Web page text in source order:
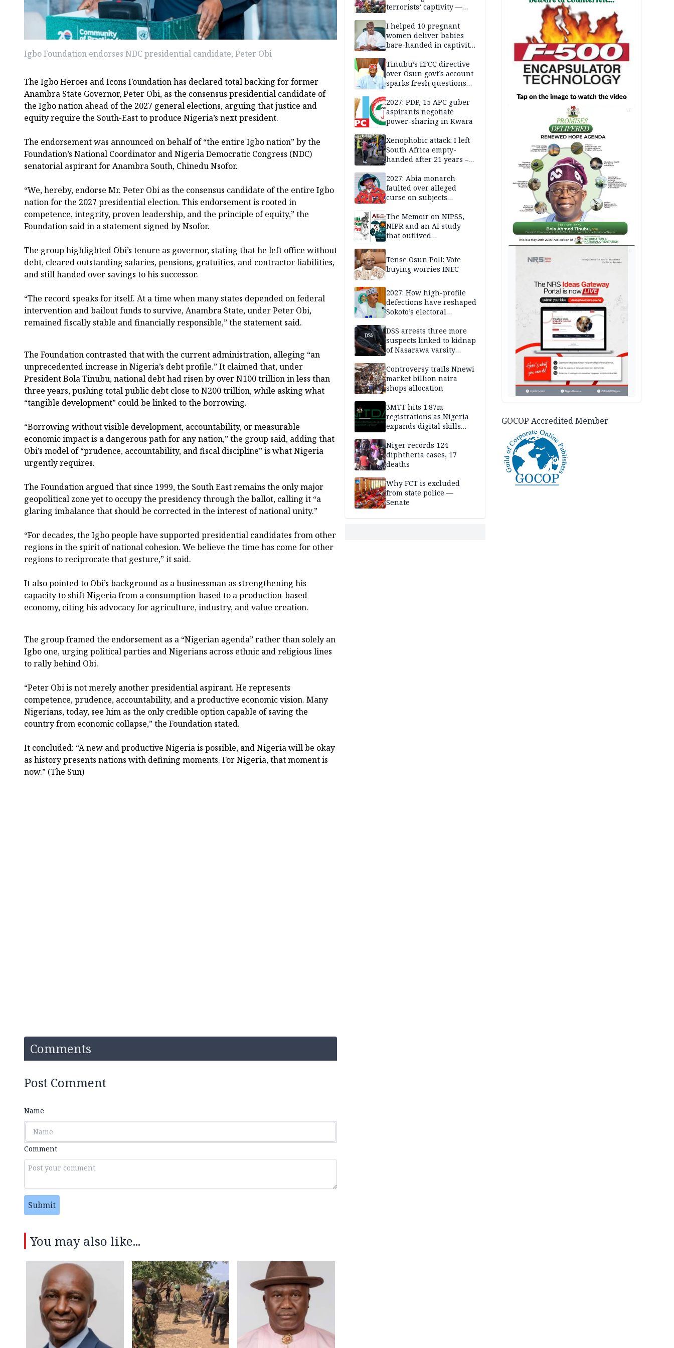
Igbo Foundation endorses NDC presidential candidate, Peter Obi
The Igbo Heroes and Icons Foundation has declared total backing for former
Anambra State Governor, Peter Obi, as the consensus presidential candidate of
the Igbo nation ahead of the 2027 general elections, arguing that justice and
equity require the South-East to produce Nigeria’s next president.
The endorsement was announced on behalf of “the entire Igbo nation” by the
Foundation’s National Coordinator and Nigeria Democratic Congress (NDC)
senatorial aspirant for Anambra South, Chinedu Nsofor.
“We, hereby, endorse Mr. Peter Obi as the consensus candidate of the entire Igbo
nation for the 2027 presidential election. This endorsement is rooted in
competence, integrity, proven leadership, and the principle of equity,” the
Foundation said in a statement signed by Nsofor.
The group highlighted Obi’s tenure as governor, stating that he left office without
debt, cleared outstanding salaries, pensions, gratuities, and contractor liabilities,
and still handed over savings to his successor.
“The record speaks for itself. At a time when many states depended on federal
intervention and bailout funds to survive, Anambra State, under Peter Obi,
remained fiscally stable and financially responsible,” the statement said.
The Foundation contrasted that with the current administration, alleging “an
unprecedented increase in Nigeria’s debt profile.” It claimed that, under
President Bola Tinubu, national debt had risen by over N100 trillion in less than
three years, pushing total public debt close to N200 trillion, while asking what
“tangible development” could be linked to the borrowing.
“Borrowing without visible development, accountability, or measurable
economic impact is a dangerous path for any nation,” the group said, adding that
Obi’s model of “prudence, accountability, and fiscal discipline” is what Nigeria
urgently requires.
The Foundation argued that since 1999, the South East remains the only major
geopolitical zone yet to occupy the presidency through the ballot, calling it “a
glaring imbalance that should be corrected in the interest of national unity.”
“For decades, the Igbo people have supported presidential candidates from other
regions in the spirit of national cohesion. We believe the time has come for other
regions to reciprocate that gesture,” it said.
It also pointed to Obi’s background as a businessman as strengthening his
capacity to shift Nigeria from a consumption-based to a production-based
economy, citing his advocacy for agriculture, industry, and value creation.
The group framed the endorsement as a “Nigerian agenda” rather than solely an
Igbo one, urging political parties and Nigerians across ethnic and religious lines
to rally behind Obi.
“Peter Obi is not merely another presidential aspirant. He represents
competence, prudence, accountability, and a productive economic vision. Many
Nigerians, today, see him as the only credible option capable of saving the
country from economic collapse,” the Foundation stated.
It concluded: “A new and productive Nigeria is possible, and Nigeria will be okay
as history presents nations with defining moments. For Nigeria, that moment is
now.” (The Sun)
Comments
Post Comment
Name
Comment
Submit
You may also like...
terrorists’ captivity —
I helped 10 pregnant
women deliver babies
bare-handed in captivity
Tinubu’s EFCC directive
over Osun govt’s account
sparks fresh questions
independence
2027: PDP, 15 APC guber
aspirants negotiate
power-sharing in Kwara
Xenophobic attack: I left
South Africa empty-
handed after 21 years –
returnee
2027: Abia monarch
faulted over alleged
curse on subjects
The Memoir on NIPSS,
NIPR and an AI study
that outlived
Tense Osun Poll: Vote
buying worries INEC
2027: How high-profile
defections have reshaped
Sokoto’s electoral
DSS arrests three more
suspects linked to kidnap
of Nasarawa varsity
Controversy trails Nnewi
market billion naira
shops allocation
3MTT hits 1.87m
registrations as Nigeria
expands digital skills
jobs
Niger records 124
diphtheria cases, 17
deaths
Why FCT is excluded
from state police —
Senate
AD
GOCOP Accredited Member